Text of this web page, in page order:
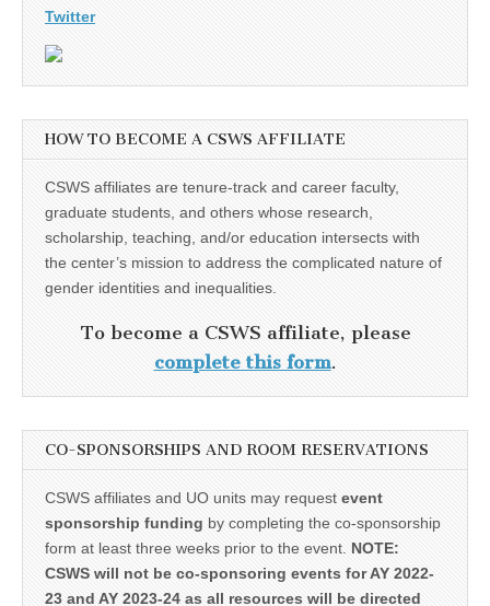
Twitter
HOW TO BECOME A CSWS AFFILIATE
CSWS affiliates are tenure-track and career faculty,
graduate students, and others whose research,
scholarship, teaching, and/or education intersects with
the center’s mission to address the complicated nature of
gender identities and inequalities.
To become a CSWS affiliate, please
complete this form.
CO-SPONSORSHIPS AND ROOM RESERVATIONS
CSWS affiliates and UO units may request event
sponsorship funding by completing the co-sponsorship
form at least three weeks prior to the event. NOTE:
CSWS will not be co-sponsoring events for AY 2022-
23 and AY 2023-24 as all resources will be directed